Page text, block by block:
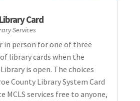
Card
Services
in person for one of three
library cards when the
is open. The choices
County Library System Card
MCLS services free to anyone,